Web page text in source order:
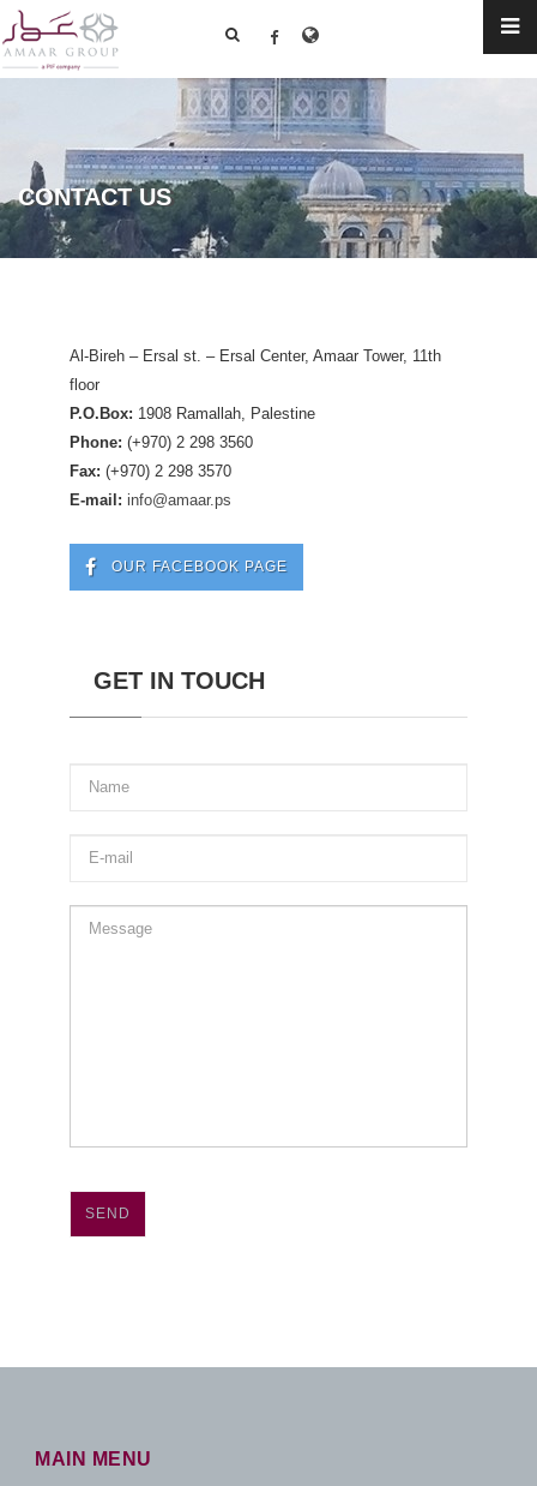
CONTACT US
Al-Bireh – Ersal st. – Ersal Center, Amaar Tower, 11th
floor
P.O.Box: 1908 Ramallah, Palestine
Phone: (+970) 2 298 3560
Fax: (+970) 2 298 3570
E-mail: info@amaar.ps
OUR FACEBOOK PAGE
GET IN TOUCH
SEND
MAIN MENU